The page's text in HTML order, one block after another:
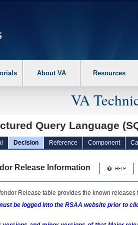
the following steps. 1. Please switch
About VA Resources
VA
Query Language
Decision Reference Component
Release Information
Release table provides the known releases
be logged into the RSAA website prior to